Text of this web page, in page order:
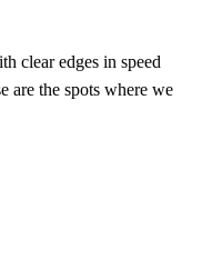
clear edges in speed
are the spots where we